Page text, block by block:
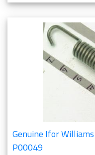
Genuine Ifor
P00049